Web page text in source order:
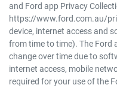
and Ford app Privacy
https://www.ford.com.au/
device, internet access and
from time to time). The Ford
change over time due to
internet access, mobile
required for your use of the